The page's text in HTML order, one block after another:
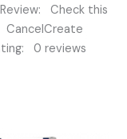
Check this
0 reviews